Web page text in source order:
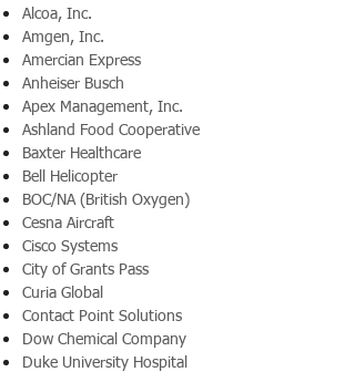
Alcoa, Inc.
Amgen, Inc.
Amercian Express
Anheiser Busch
Apex Management, Inc.
Ashland Food Cooperative
Baxter Healthcare
Bell Helicopter
BOC/NA (British Oxygen)
Cesna Aircraft
Cisco Systems
City of Grants Pass
Curia Global
Contact Point Solutions
Dow Chemical Company
Duke University Hospital